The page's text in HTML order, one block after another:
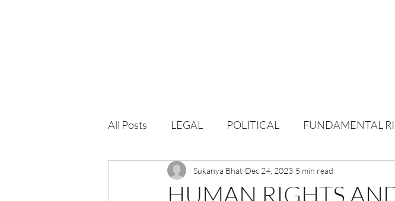
All Posts LEGAL POLITICAL FUNDAMENTAL
Opportunities Journal : Volume 1 Issue 2
HUMAN RIGHTS
Sukanya Bhat Dec 24, 2023 5 min read